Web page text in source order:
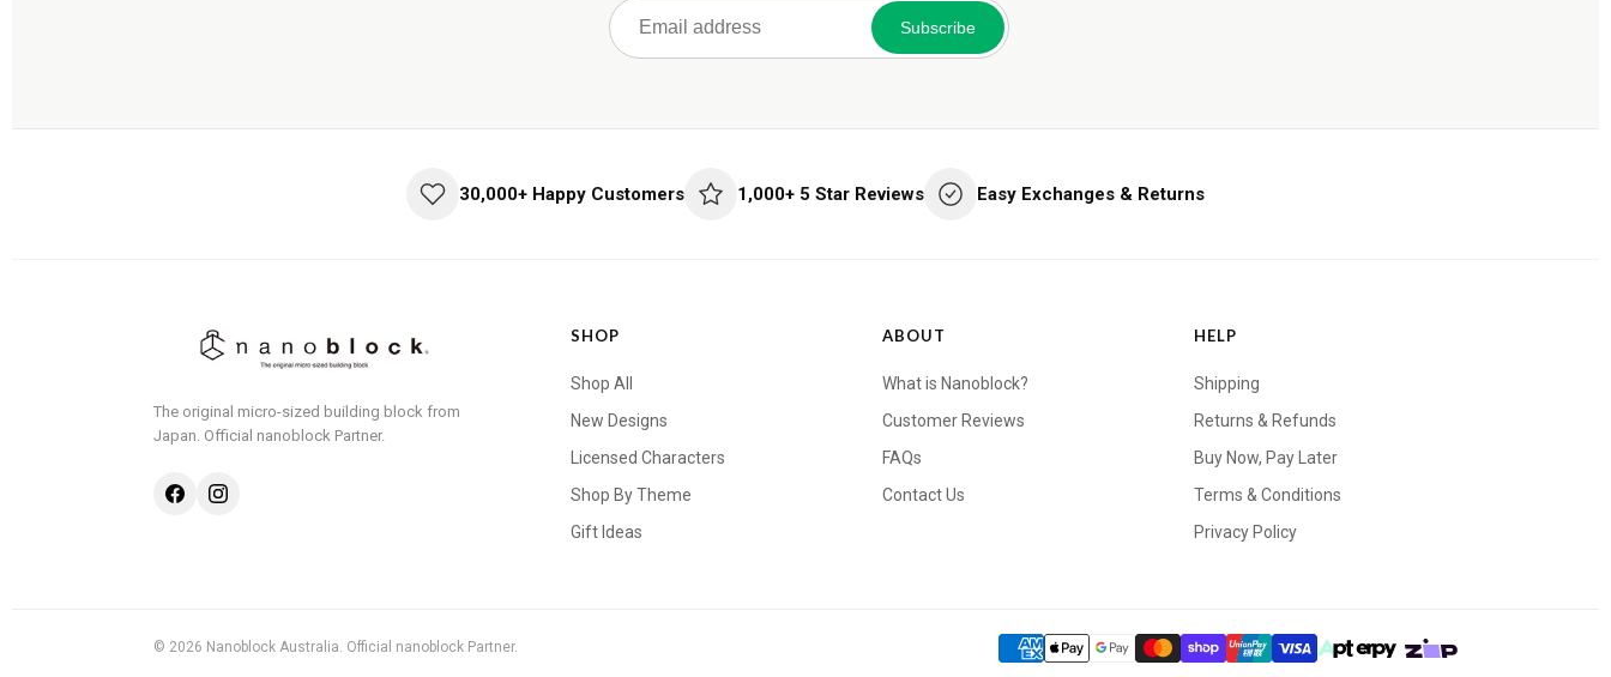
Subscribe
30,000+ Happy Customers 1,000+ 5 Star Reviews Easy Exchanges & Returns
The original micro-sized building block from
Japan. Official nanoblock Partner.
SHOP
Shop All
New Designs
Licensed Characters
Shop By Theme
Gift Ideas
ABOUT
What is Nanoblock?
Customer Reviews
FAQs
Contact Us
HELP
Shipping
Returns & Refunds
Buy Now, Pay Later
Terms & Conditions
Privacy Policy
© 2026 Nanoblock Australia. Official nanoblock Partner.